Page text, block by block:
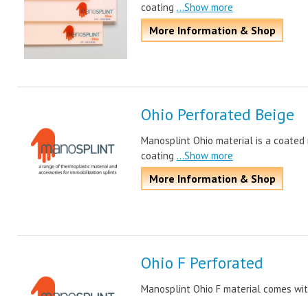
coating ...Show more
More Information & Shop
Ohio Perforated Beige
Manosplint Ohio material is a
coating ...Show more
More Information & Shop
Ohio F Perforated
Manosplint Ohio F material comes